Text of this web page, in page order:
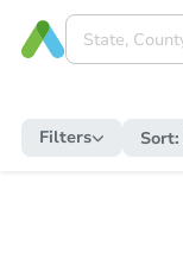
Filters Sort: